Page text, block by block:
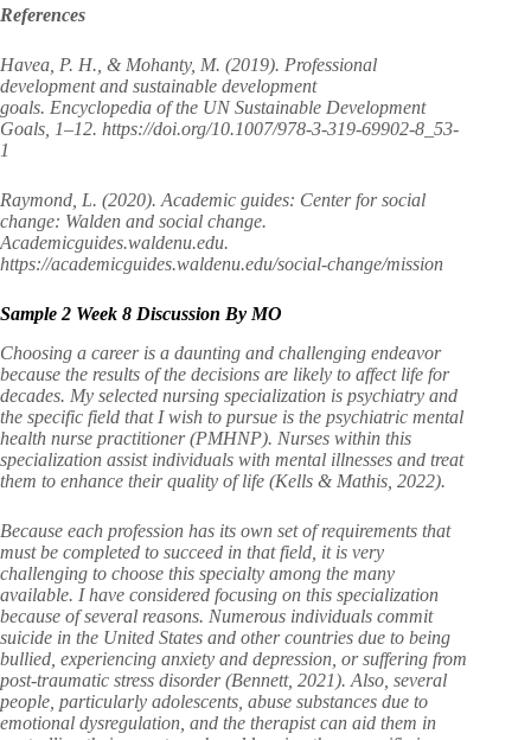
References
Havea, P. H., & Mohanty, M. (2019). Professional
development and sustainable development
goals. Encyclopedia of the UN Sustainable Development
Goals, 1–12. https://doi.org/10.1007/978-3-319-69902-8_53-
1
Raymond, L. (2020). Academic guides: Center for social
change: Walden and social change.
Academicguides.waldenu.edu.
https://academicguides.waldenu.edu/social-change/mission
Sample 2 Week 8 Discussion By MO
Choosing a career is a daunting and challenging endeavor
because the results of the decisions are likely to affect life for
decades. My selected nursing specialization is psychiatry and
the specific field that I wish to pursue is the psychiatric mental
health nurse practitioner (PMHNP). Nurses within this
specialization assist individuals with mental illnesses and treat
them to enhance their quality of life (Kells & Mathis, 2022).
Because each profession has its own set of requirements that
must be completed to succeed in that field, it is very
challenging to choose this specialty among the many
available. I have considered focusing on this specialization
because of several reasons. Numerous individuals commit
suicide in the United States and other countries due to being
bullied, experiencing anxiety and depression, or suffering from
post-traumatic stress disorder (Bennett, 2021). Also, several
people, particularly adolescents, abuse substances due to
emotional dysregulation, and the therapist can aid them in